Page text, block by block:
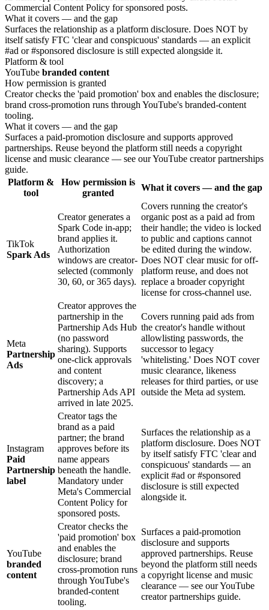
Commercial Content Policy for sponsored posts.
What it covers — and the gap
Surfaces the relationship as a platform disclosure. Does NOT by
itself satisfy FTC 'clear and conspicuous' standards — an explicit
#ad or #sponsored disclosure is still expected alongside it.
Platform & tool
YouTube branded content
How permission is granted
Creator checks the 'paid promotion' box and enables the disclosure;
brand cross-promotion runs through YouTube's branded-content
tooling.
What it covers — and the gap
Surfaces a paid-promotion disclosure and supports approved
partnerships. Reuse beyond the platform still needs a copyright
license and music clearance — see our YouTube creator partnerships
guide.
Platform &
tool
How permission is
granted
What it covers — and the gap
TikTok
Spark Ads
Creator generates a
Spark Code in-app;
brand applies it.
Authorization
windows are creator-
selected (commonly
30, 60, or 365 days).
Covers running the creator's
organic post as a paid ad from
their handle; the video is locked
to public and captions cannot
be edited during the window.
Does NOT clear music for off-
platform reuse, and does not
replace a broader copyright
license for cross-channel use.
Meta
Partnership
Ads
Creator approves the
partnership in the
Partnership Ads Hub
(no password
sharing). Supports
one-click approvals
and content
discovery; a
Partnership Ads API
arrived in late 2025.
Covers running paid ads from
the creator's handle without
allowlisting passwords, the
successor to legacy
'whitelisting.' Does NOT cover
music clearance, likeness
releases for third parties, or use
outside the Meta ad system.
Instagram
Paid
Partnership
label
Creator tags the
brand as a paid
partner; the brand
approves before its
name appears
beneath the handle.
Mandatory under
Meta's Commercial
Content Policy for
sponsored posts.
Surfaces the relationship as a
platform disclosure. Does NOT
by itself satisfy FTC 'clear and
conspicuous' standards — an
explicit #ad or #sponsored
disclosure is still expected
alongside it.
YouTube
branded
content
Creator checks the
'paid promotion' box
and enables the
disclosure; brand
cross-promotion runs
through YouTube's
branded-content
tooling.
Surfaces a paid-promotion
disclosure and supports
approved partnerships. Reuse
beyond the platform still needs
a copyright license and music
clearance — see our YouTube
creator partnerships guide.